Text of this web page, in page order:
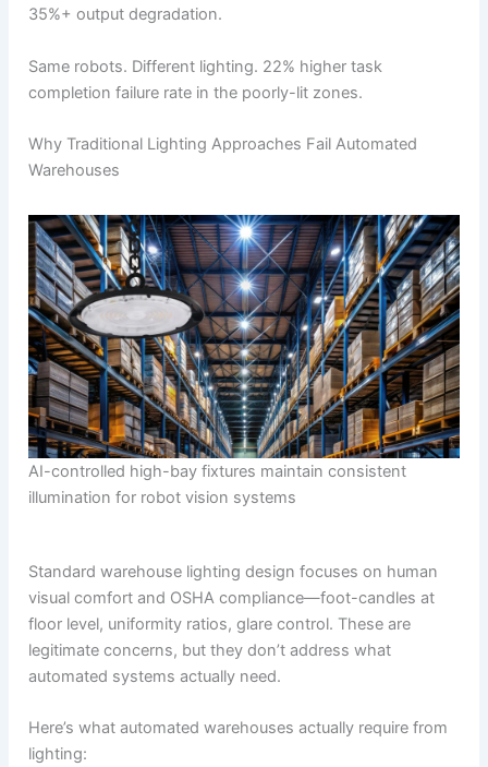
35%+ output degradation.
Same robots. Different lighting. 22% higher task
completion failure rate in the poorly-lit zones.
Why Traditional Lighting Approaches Fail Automated
Warehouses
AI-controlled high-bay fixtures maintain consistent
illumination for robot vision systems
Standard warehouse lighting design focuses on human
visual comfort and OSHA compliance—foot-candles at
floor level, uniformity ratios, glare control. These are
legitimate concerns, but they don’t address what
automated systems actually need.
Here’s what automated warehouses actually require from
lighting: